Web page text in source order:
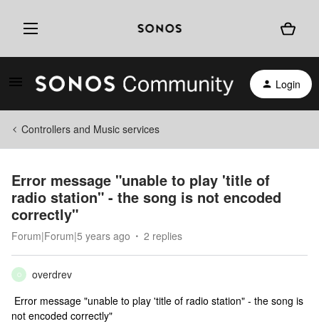
Login
Controllers and Music services
Error message "unable to play 'title of
radio station" - the song is not encoded
correctly"
Forum|Forum|5 years ago 2 replies
O
overdrev
Error message "unable to play 'title of radio station" - the song is
not encoded correctly"